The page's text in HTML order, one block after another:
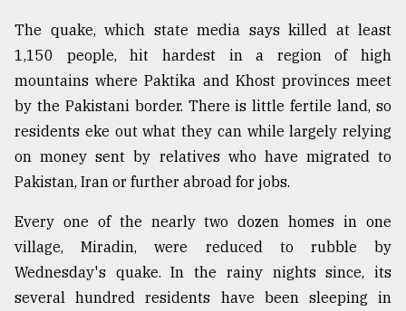
of
prepaid
meters
in
dilemma:
mu
defies
the
Khulna
..
The quake, which state media says killed at least
1,150 people, hit hardest in a region of high
mountains where Paktika and Khost provinces meet
by the Pakistani border. There is little fertile land, so
residents eke out what they can while largely relying
on money sent by relatives who have migrated to
Pakistan, Iran or further abroad for jobs.
Every one of the nearly two dozen homes in one
village, Miradin, were reduced to rubble by
Wednesday's quake. In the rainy nights since, its
several hundred residents have been sleeping in